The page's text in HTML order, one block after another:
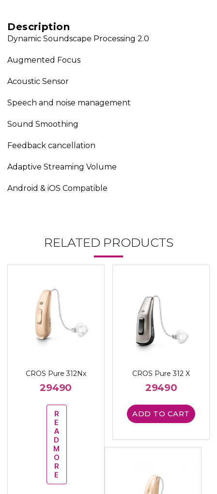
Description
Dynamic Soundscape Processing 2.0
Augmented Focus
Acoustic Sensor
Speech and noise management
Sound Smoothing
Feedback cancellation
Adaptive Streaming Volume
Android & iOS Compatible
RELATED PRODUCTS
CROS Pure 312Nx
29490
R
E
A
D
M
O
R
E
CROS Pure 312 X
29490
ADD TO CART